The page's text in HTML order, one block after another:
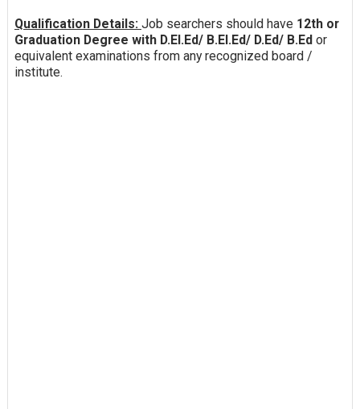
Qualification Details: Job searchers should have 12th or
Graduation Degree with D.El.Ed/ B.El.Ed/ D.Ed/ B.Edor
equivalent examinations from any recognized board /
institute.